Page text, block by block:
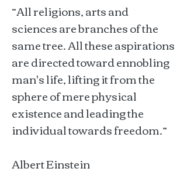
“All religions, arts and
sciences are branches of the
same tree. All these aspirations
are directed toward ennobling
man's life, lifting it from the
sphere of mere physical
existence and leading the
individual towards freedom.”
Albert Einstein